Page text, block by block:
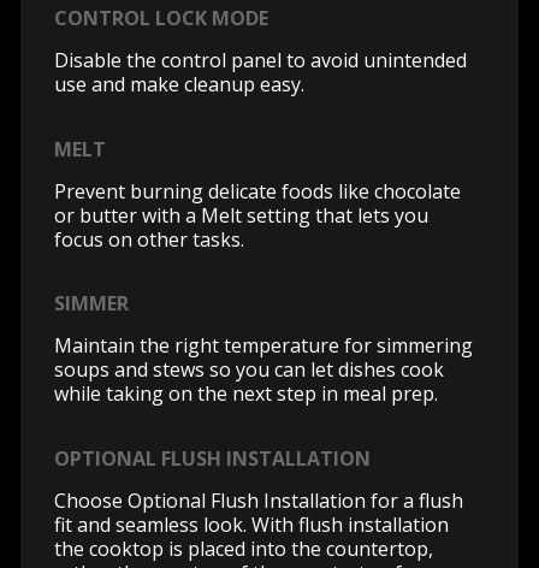
CONTROL LOCK MODE
Disable the control panel to avoid unintended
use and make cleanup easy.
MELT
Prevent burning delicate foods like chocolate
or butter with a Melt setting that lets you
focus on other tasks.
SIMMER
Maintain the right temperature for simmering
soups and stews so you can let dishes cook
while taking on the next step in meal prep.
OPTIONAL FLUSH INSTALLATION
Choose Optional Flush Installation for a flush
fit and seamless look. With flush installation
the cooktop is placed into the countertop,